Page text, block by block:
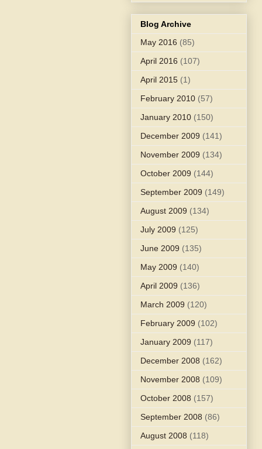
Blog Archive
May 2016 (85)
April 2016 (107)
April 2015 (1)
February 2010 (57)
January 2010 (150)
December 2009 (141)
November 2009 (134)
October 2009 (144)
September 2009 (149)
August 2009 (134)
July 2009 (125)
June 2009 (135)
May 2009 (140)
April 2009 (136)
March 2009 (120)
February 2009 (102)
January 2009 (117)
December 2008 (162)
November 2008 (109)
October 2008 (157)
September 2008 (86)
August 2008 (118)